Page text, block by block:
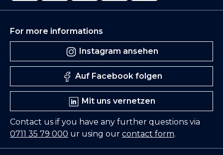
For more informations
Instagram ansehen
Auf Facebook folgen
Mit uns vernetzen
Contact us if you have any further questions via
0711 35 79 000 ur using our contact form.